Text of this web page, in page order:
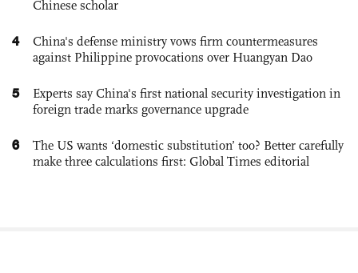
Chinese scholar
4
China's defense ministry vows firm countermeasures
against Philippine provocations over Huangyan Dao
5
Experts say China's first national security investigation in
foreign trade marks governance upgrade
6
The US wants ‘domestic substitution’ too? Better carefully
make three calculations first: Global Times editorial